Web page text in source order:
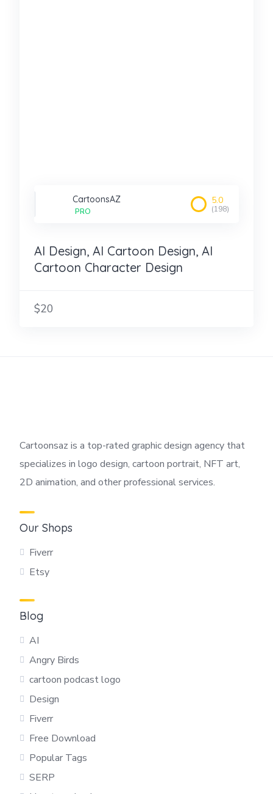
CartoonsAZ
PRO
5.0
(198)
AI Design, AI Cartoon Design, AI
Cartoon Character Design
$20
Cartoonsaz is a top-rated graphic design agency that
specializes in logo design, cartoon portrait, NFT art,
2D animation, and other professional services.
Our Shops
Fiverr
Etsy
Blog
AI
Angry Birds
cartoon podcast logo
Design
Fiverr
Free Download
Popular Tags
SERP